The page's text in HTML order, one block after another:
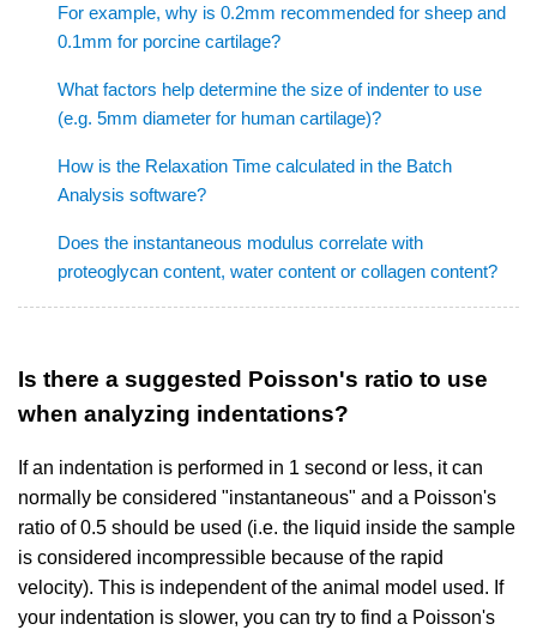
For example, why is 0.2mm recommended for sheep and
0.1mm for porcine cartilage?
What factors help determine the size of indenter to use
(e.g. 5mm diameter for human cartilage)?
How is the Relaxation Time calculated in the Batch
Analysis software?
Does the instantaneous modulus correlate with
proteoglycan content, water content or collagen content?
Is there a suggested Poisson's ratio to use
when analyzing indentations?
If an indentation is performed in 1 second or less, it can
normally be considered "instantaneous" and a Poisson's
ratio of 0.5 should be used (i.e. the liquid inside the sample
is considered incompressible because of the rapid
velocity). This is independent of the animal model used. If
your indentation is slower, you can try to find a Poisson's